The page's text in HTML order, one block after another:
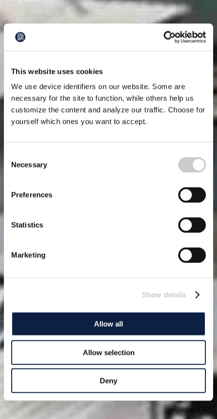
This website uses cookies
We use device identifiers on our website. Some are
necessary for the site to function, while others help us
customize the content and analyze our traffic. Choose for
yourself which ones you want to accept.
Selection
Necessary
Preferences
Statistics
Marketing
Show details
Allow all
Allow selection
Deny